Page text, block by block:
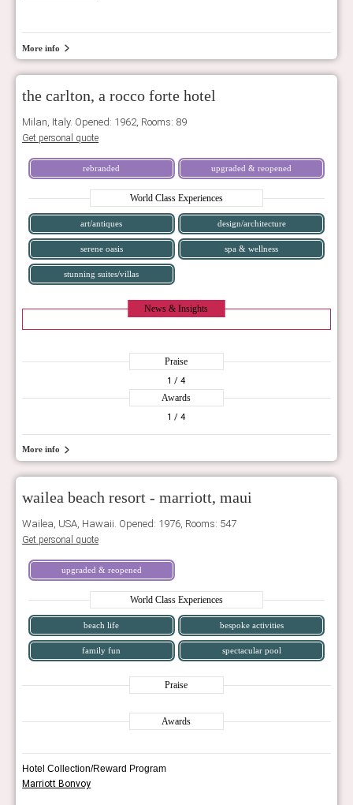
More info
the carlton, a rocco forte hotel
Milan, Italy. Opened: 1962, Rooms: 89
Get personal quote
rebranded upgraded & reopened
World Class Experiences
art/antiques design/architecture
serene oasis spa & wellness
stunning suites/villas
News & Insights
Praise
1 / 4
Awards
1 / 4
More info
wailea beach resort - marriott, maui
Wailea, USA, Hawaii. Opened: 1976, Rooms: 547
Get personal quote
upgraded & reopened
World Class Experiences
beach life bespoke activities
family fun spectacular pool
Praise
Awards
Hotel Collection/Reward Program
Marriott Bonvoy